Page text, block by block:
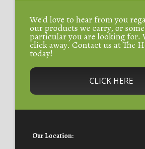
We'd love to hear from you
our products we carry, or
particular you are looking for.
click away. Contact us at The
today!
CLICK HERE
Our Location: